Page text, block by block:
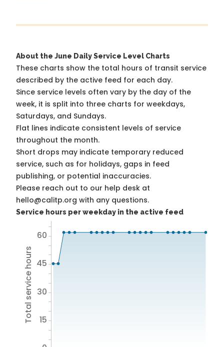
About the June Daily Service Level Charts
These charts show the total hours of transit service
described by the active feed for each day.
Since service levels often vary by the day of the
week, it is split into three charts for weekdays,
Saturdays, and Sundays.
Flat lines indicate consistent levels of service
throughout the month.
Short drops may indicate temporary reduced
service, such as for holidays, gaps in feed
publishing, or potential inaccuracies.
Please reach out to our help desk at
hello@calitp.org with any questions.
Service hours per weekday in the active feed
Total service hours 15
30
45
60